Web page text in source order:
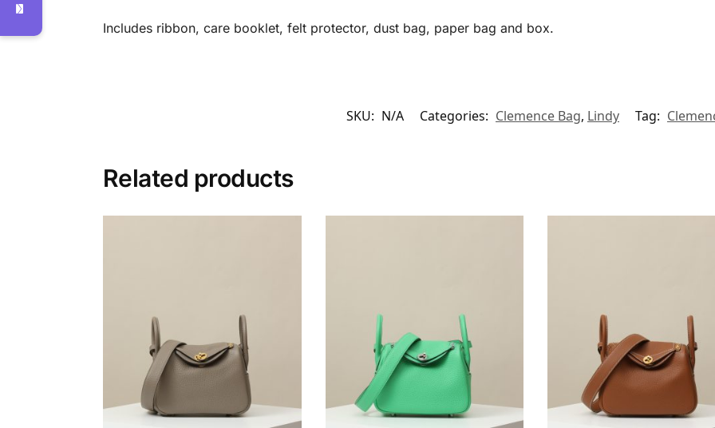
Includes ribbon, care booklet, felt protector, dust bag, paper bag and box.
SKU: N/A Categories: Clemence Bag, Lindy Tag:
Related products